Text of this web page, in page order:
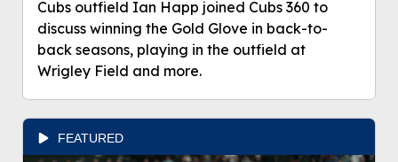
Cubs outfield Ian Happ joined Cubs 360 to
discuss winning the Gold Glove in back-to-
back seasons, playing in the outfield at
Wrigley Field and more.
FEATURED